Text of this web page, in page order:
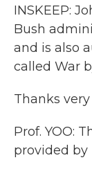
INSKEEP:
Bush
and is also
called War
Thanks
Prof. YOO:
provided by